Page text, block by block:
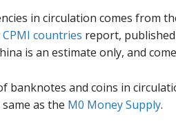
in circulation comes from
countries report,
is an estimate only, and
banknotes and coins in
as the M0 Money Supply.